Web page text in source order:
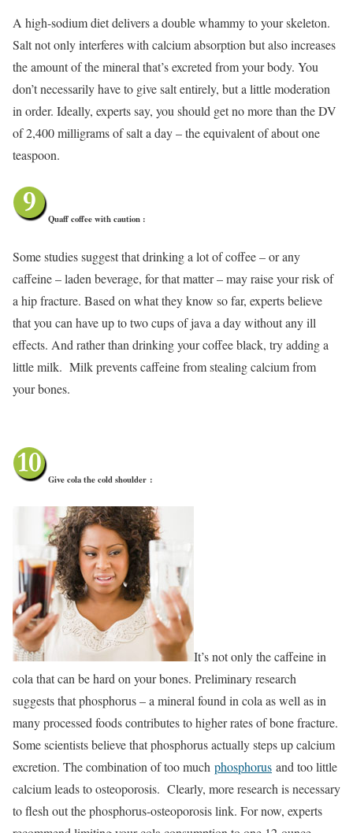
A high-sodium diet delivers a double whammy to your skeleton.
Salt not only interferes with calcium absorption but also increases
the amount of the mineral that’s excreted from your body. You
don’t necessarily have to give salt entirely, but a little moderation
in order. Ideally, experts say, you should get no more than the DV
of 2,400 milligrams of salt a day – the equivalent of about one
teaspoon.
Quaff coffee with caution :
Some studies suggest that drinking a lot of coffee – or any
caffeine – laden beverage, for that matter – may raise your risk of
a hip fracture. Based on what they know so far, experts believe
that you can have up to two cups of java a day without any ill
effects. And rather than drinking your coffee black, try adding a
little milk. Milk prevents caffeine from stealing calcium from
your bones.
Give cola the cold shoulder :
It’s not only the caffeine in
cola that can be hard on your bones. Preliminary research
suggests that phosphorus – a mineral found in cola as well as in
many processed foods contributes to higher rates of bone fracture.
Some scientists believe that phosphorus actually steps up calcium
excretion. The combination of too much phosphorus and too little
calcium leads to osteoporosis. Clearly, more research is necessary
to flesh out the phosphorus-osteoporosis link. For now, experts